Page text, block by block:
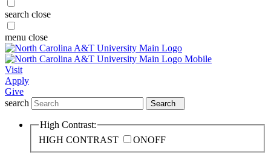
search close
menu close
Visit
Apply
Give
search
Search
High Contrast:
HIGH CONTRAST
ONOFF